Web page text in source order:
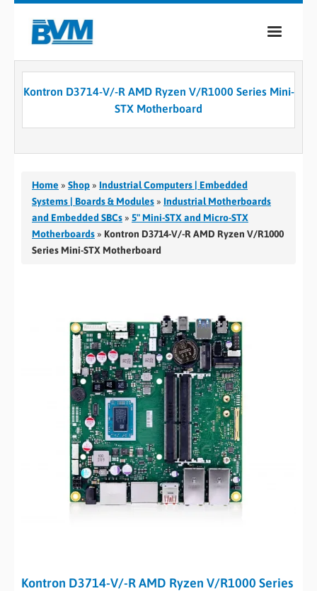
COMPANY
CASE STUDIES
MEDIA
CONTACT
Kontron D3714-V/-R AMD Ryzen V/R1000 Series Mini-
STX Motherboard
Home » Shop » Industrial Computers | Embedded
Systems | Boards & Modules » Industrial Motherboards
and Embedded SBCs » 5" Mini-STX and Micro-STX
Motherboards » Kontron D3714-V/-R AMD Ryzen V/R1000
Series Mini-STX Motherboard
Kontron D3714-V/-R AMD Ryzen V/R1000 Series